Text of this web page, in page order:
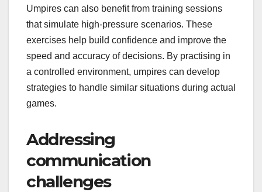
Umpires can also benefit from training sessions
that simulate high-pressure scenarios. These
exercises help build confidence and improve the
speed and accuracy of decisions. By practising in
a controlled environment, umpires can develop
strategies to handle similar situations during actual
games.
Addressing
communication
challenges